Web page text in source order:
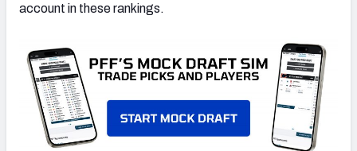
account in these rankings.